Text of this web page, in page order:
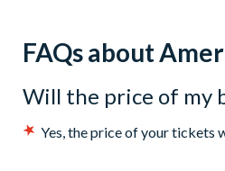
FAQs about
Will the price of my
Yes, the price of your tickets